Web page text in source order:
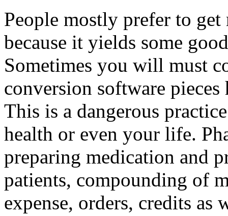
People mostly prefer to
because it yields some
Sometimes you will must
conversion software
This is a dangerous
health or even your life.
preparing medication and
patients, compounding of
expense, orders, credits as